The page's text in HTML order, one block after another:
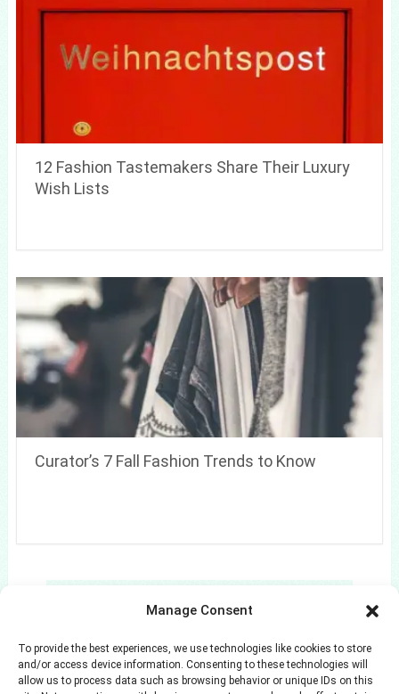
Manage Consent
To provide the best experiences, we use technologies like cookies to store
and/or access device information. Consenting to these technologies will
allow us to process data such as browsing behavior or unique IDs on this
12 Fashion Tastemakers Share Their Luxury
Wish Lists
Curator’s 7 Fall Fashion Trends to Know